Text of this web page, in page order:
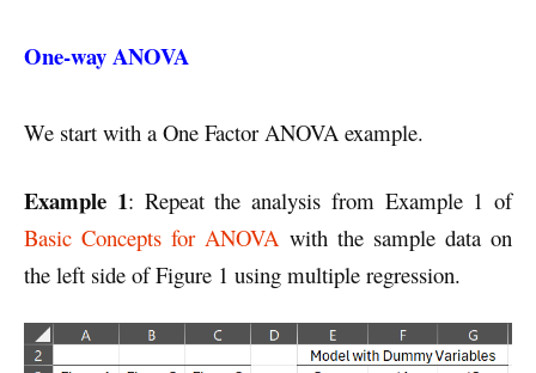
One-way ANOVA
We start with a One Factor ANOVA example.
Example 1: Repeat the analysis from Example 1 of
Basic Concepts for ANOVA with the sample data on
the left side of Figure 1 using multiple regression.